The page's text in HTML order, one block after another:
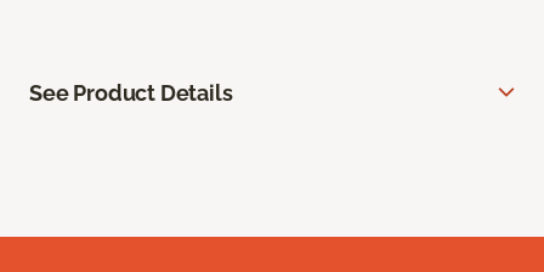
See Product Details